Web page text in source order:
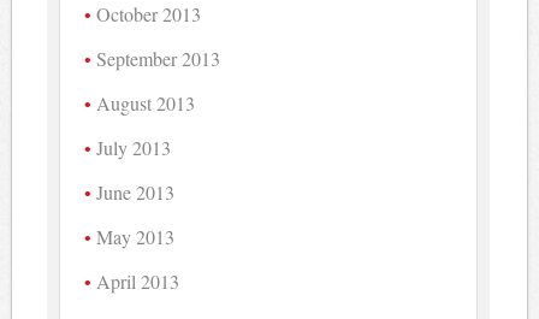
October 2013
September 2013
August 2013
July 2013
June 2013
May 2013
April 2013